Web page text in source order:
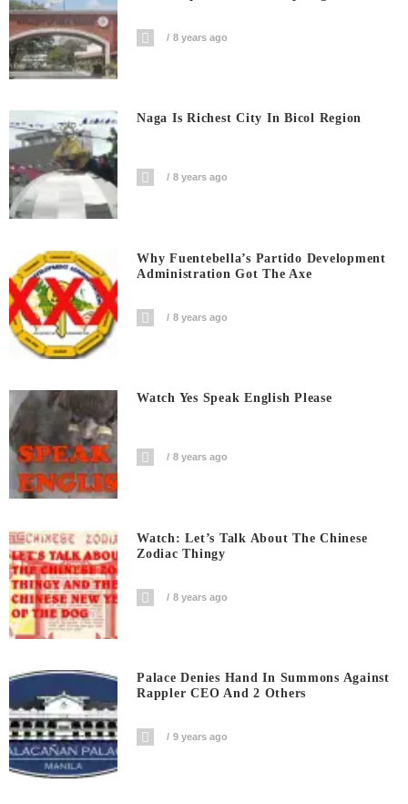
8 years ago
Naga Is Richest City In Bicol Region
8 years ago
Why Fuentebella’s Partido Development
Administration Got The Axe
8 years ago
Watch Yes Speak English Please
8 years ago
Watch: Let’s Talk About The Chinese
Zodiac Thingy
8 years ago
Palace Denies Hand In Summons Against
Rappler CEO And 2 Others
9 years ago